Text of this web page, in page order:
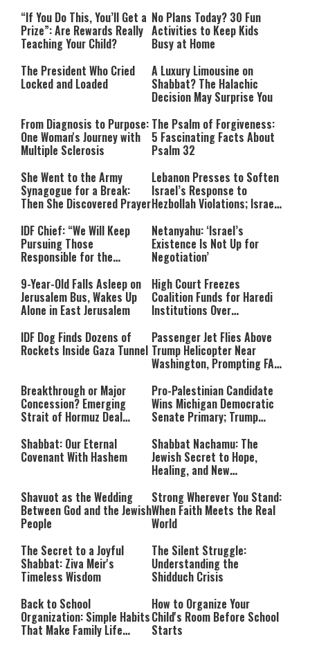
“If You Do This, You’ll Get a
Prize”: Are Rewards Really
Teaching Your Child?
No Plans Today? 30 Fun
Activities to Keep Kids
Busy at Home
The President Who Cried
Locked and Loaded
A Luxury Limousine on
Shabbat? The Halachic
Decision May Surprise You
From Diagnosis to Purpose:
One Woman's Journey with
Multiple Sclerosis
The Psalm of Forgiveness:
5 Fascinating Facts About
Psalm 32
She Went to the Army
Synagogue for a Break:
Then She Discovered Prayer
Lebanon Presses to Soften
Israel’s Response to
Hezbollah Violations; Israel
IDF Chief: “We Will Keep
Pursuing Those
Responsible for the
Rest Until All Are Held
Accountable”
Netanyahu: ‘Israel’s
Existence Is Not Up for
Negotiation’
9-Year-Old Falls Asleep on
Jerusalem Bus, Wakes Up
Alone in East Jerusalem
High Court Freezes
Coalition Funds for Haredi
Institutions Over
IDF Dog Finds Dozens of
Rockets Inside Gaza Tunnel
Passenger Jet Flies Above
Trump Helicopter Near
Washington, Prompting FAA
Breakthrough or Major
Concession? Emerging
Strait of Hormuz Deal
Pro-Palestinian Candidate
Wins Michigan Democratic
Senate Primary; Trump
Communist Who Hates
Israel and the Jews’
Shabbat: Our Eternal
Covenant With Hashem
Shabbat Nachamu: The
Jewish Secret to Hope,
Healing, and New
Shavuot as the Wedding
Between God and the Jewish
People
Strong Wherever You Stand:
When Faith Meets the Real
World
The Secret to a Joyful
Shabbat: Ziva Meir's
Timeless Wisdom
The Silent Struggle:
Understanding the
Shidduch Crisis
Back to School
Organization: Simple Habits
That Make Family Life
How to Organize Your
Child's Room Before School
Starts